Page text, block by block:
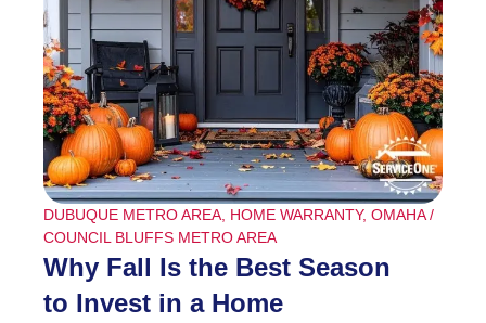
DUBUQUE METRO AREA HOME WARRANTY, OMAHA /
COUNCIL BLUFFS METRO AREA
Why Fall Is the Best Season
to Invest in a Home